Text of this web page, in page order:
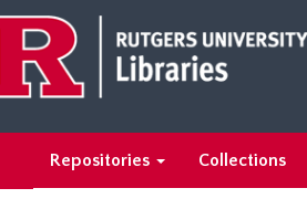
main
content
search
results
Repositories Collections